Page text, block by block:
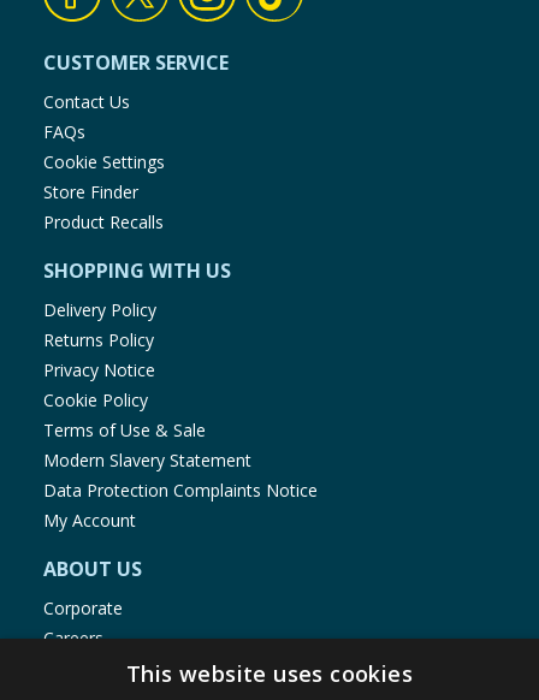
CUSTOMER SERVICE
Contact Us
FAQs
Cookie Settings
Store Finder
Product Recalls
SHOPPING WITH US
Delivery Policy
Returns Policy
Privacy Notice
Cookie Policy
Terms of Use & Sale
Modern Slavery Statement
Data Protection Complaints Notice
My Account
ABOUT US
Corporate
Careers
Store LocatorThis website uses cookies